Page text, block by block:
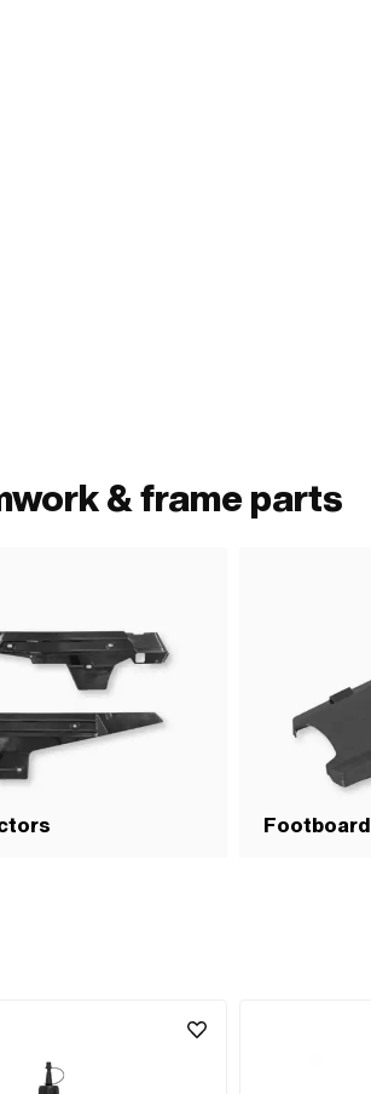
& frame parts
Footboard